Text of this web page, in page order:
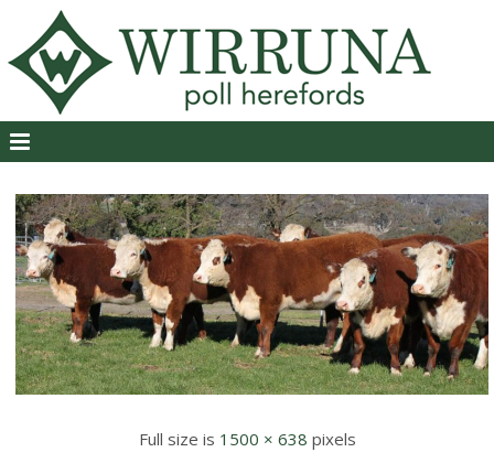
Full size is 1500 × 638 pixels